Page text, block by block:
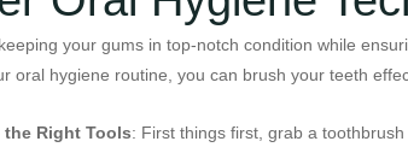
your gums in top-notch condition while
oral hygiene routine, you can brush your teeth
the Right Tools: First things first, grab a